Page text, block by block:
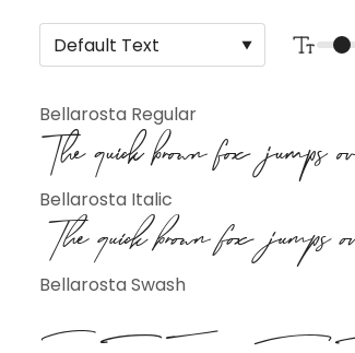
Bellarosta Regular
The quick brown fox
Bellarosta Italic
The quick brown fox
Bellarosta Swash
The